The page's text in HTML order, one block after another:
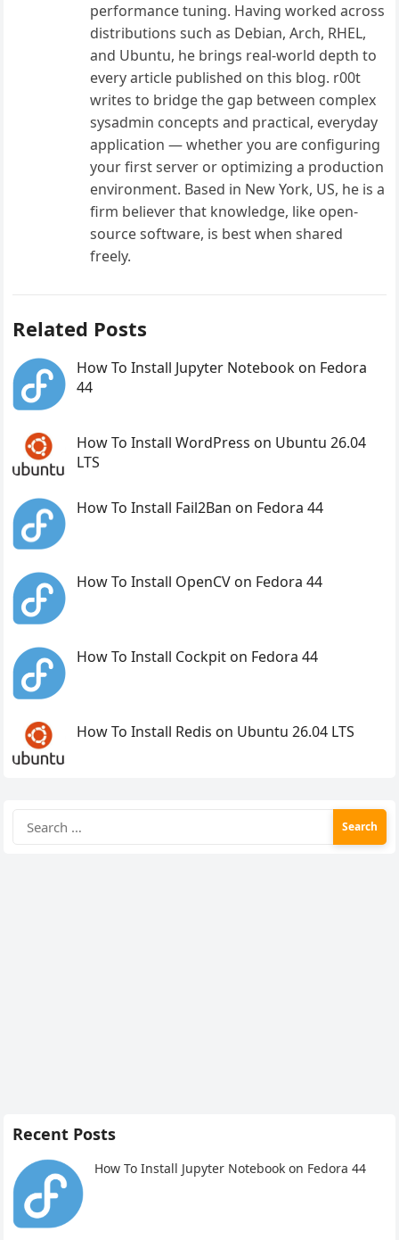
performance tuning. Having worked across
distributions such as Debian, Arch, RHEL,
and Ubuntu, he brings real-world depth to
every article published on this blog. r00t
writes to bridge the gap between complex
sysadmin concepts and practical, everyday
application — whether you are configuring
your first server or optimizing a production
environment. Based in New York, US, he is a
firm believer that knowledge, like open-
source software, is best when shared
freely.
Related Posts
How To Install Jupyter Notebook on Fedora
44
How To Install WordPress on Ubuntu 26.04
LTS
How To Install Fail2Ban on Fedora 44
How To Install OpenCV on Fedora 44
How To Install Cockpit on Fedora 44
How To Install Redis on Ubuntu 26.04 LTS
for:
Recent Posts
How To Install Jupyter Notebook on Fedora 44